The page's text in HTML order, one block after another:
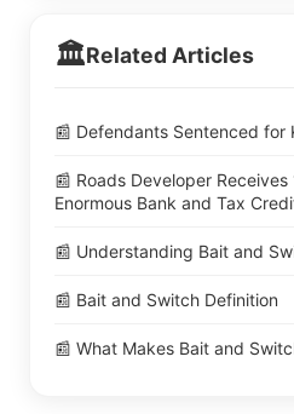
🏛️Related Articles
📰 Defendants Sentenced for
📰 Roads Developer
Enormous Bank and Tax
📰 Understanding Bait and
📰 Bait and Switch Definition
📰 What Makes Bait and